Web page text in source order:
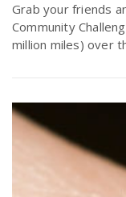
Grab your friends
Community
million miles) over